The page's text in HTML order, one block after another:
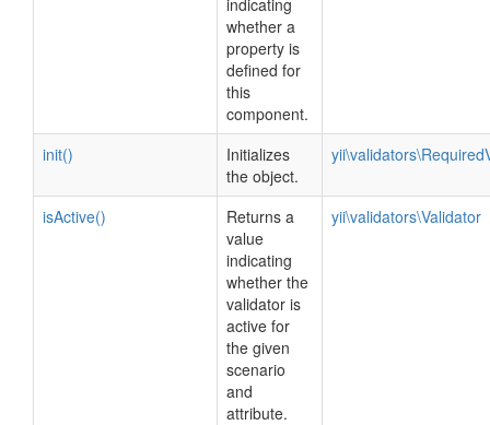
indicating
whether a
property is
defined for
this
component.
init()
Initializes
the object.
isActive()
Returns a
value
indicating
whether the
validator is
active for
the given
scenario
and
attribute.
yii\validators\Validator